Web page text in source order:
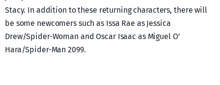
Stacy. In addition to these returning characters, there will
be some newcomers such as Issa Rae as Jessica
Drew/Spider-Woman and Oscar Isaac as Miguel O’
Hara/Spider-Man 2099.